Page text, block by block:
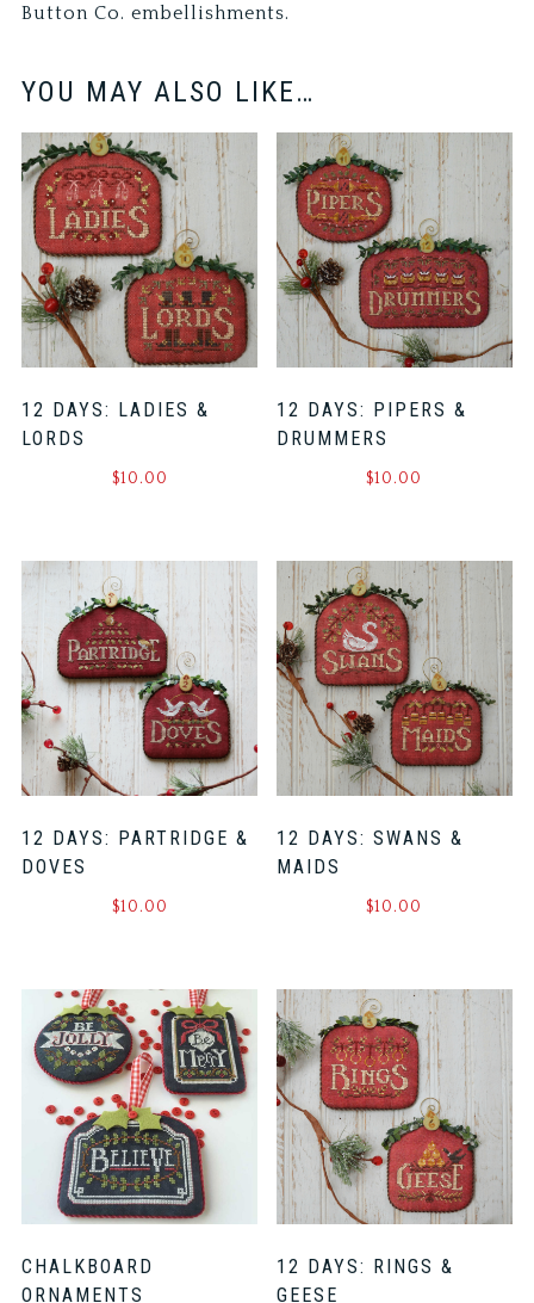
Button Co. embellishments.
YOU MAY ALSO LIKE…
12 DAYS: LADIES &
LORDS
$10.00
12 DAYS: PIPERS &
DRUMMERS
$10.00
12 DAYS: PARTRIDGE &
DOVES
$10.00
12 DAYS: SWANS &
MAIDS
$10.00
CHALKBOARD
ORNAMENTS
12 DAYS: RINGS &
GEESE